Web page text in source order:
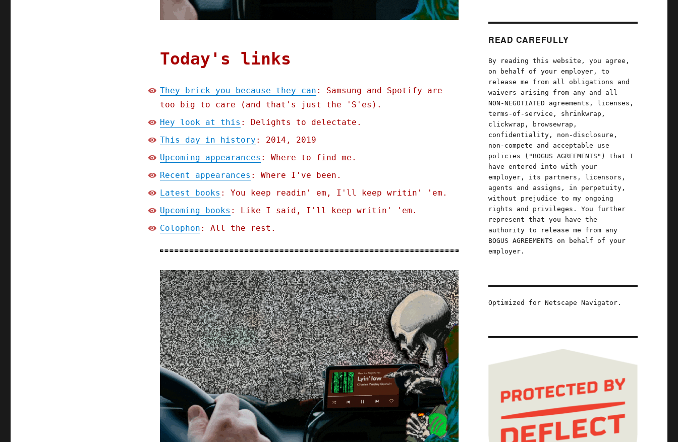
Today's links
They brick you because they can : Samsung and Spotify are
too big to care (and that's just the 'S'es).
Hey look at this : Delights to delectate.
This day in history : 2014, 2019
Upcoming appearances : Where to find me.
Recent appearances : Where I've been.
Latest books : You keep readin' em, I'll keep writin' 'em.
Upcoming books : Like I said, I'll keep writin' 'em.
Colophon : All the rest.
READ CAREFULLY
By reading this website, you agree,
on behalf of your employer, to
release me from all obligations and
waivers arising from any and all
NON-NEGOTIATED agreements, licenses,
terms-of-service, shrinkwrap,
clickwrap, browsewrap,
confidentiality, non-disclosure,
non-compete and acceptable use
policies ("BOGUS AGREEMENTS") that I
have entered into with your
employer, its partners, licensors,
agents and assigns, in perpetuity,
without prejudice to my ongoing
rights and privileges. You further
represent that you have the
authority to release me from any
BOGUS AGREEMENTS on behalf of your
employer.
Optimized for Netscape Navigator.